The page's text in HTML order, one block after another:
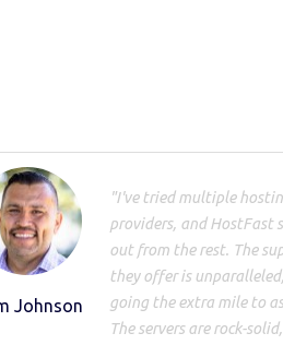
Johnson
"I've tried multiple
providers, and HostFast
out from the rest. The
they offer is
going the extra mile to
The servers are rock-solid,